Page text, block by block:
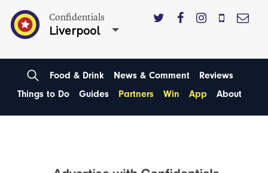
Confidentials
Liverpool
Food & Drink News & Comment
Reviews
Things to Do
Guides Partners Win App About